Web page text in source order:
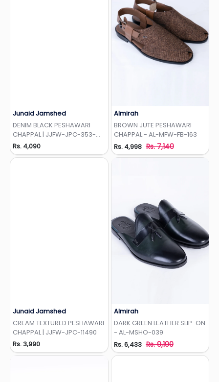
Junaid Jamshed
DENIM BLACK PESHAWARI
CHAPPAL | JJFW-JPC-353-
EMB
Rs. 4,090
Almirah
BROWN JUTE PESHAWARI
CHAPPAL - AL-MFW-FB-163
Rs. 4,998 Rs. 7,140
Junaid Jamshed
CREAM TEXTURED PESHAWARI
CHAPPAL | JJFW-JPC-11490
Rs. 3,990
Almirah
DARK GREEN LEATHER SLIP-ON
- AL-MSHO-039
Rs. 6,433 Rs. 9,190